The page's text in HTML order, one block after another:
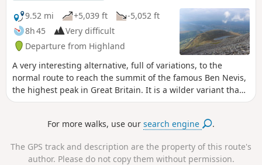
9.52 mi
+5,039 ft
-5,052 ft
8h 45
Very difficult
Departure from Highland
A very interesting alternative, full of variations, to the
normal route to reach the summit of the famous Ben Nevis,
the highest peak in Great Britain. It is a wilder variant than
the normal route. Without being too technical it remains a
the very famous north face of Ben Nevis.
For more walks, use oursearch engine .
The GPS track and description are the property of this route's
author. Please do not copy them without permission.